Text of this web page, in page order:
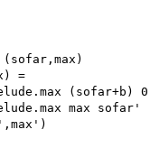
=
(sofar+b) 0
max sofar'